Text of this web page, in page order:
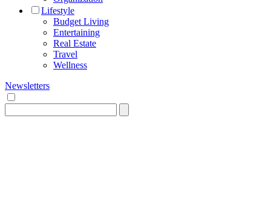
Lifestyle
Budget Living
Entertaining
Real Estate
Travel
Wellness
Newsletters
for: